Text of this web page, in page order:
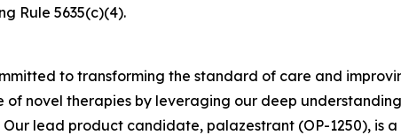
Rule 5635(c)(4).
to transforming the standard of care and
novel therapies by leveraging our deep
lead product candidate, palazestrant (OP-1250), is